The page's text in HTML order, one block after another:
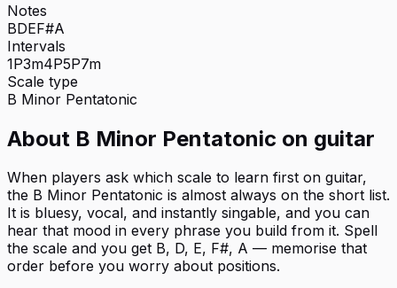
Notes
BDEF#A
Intervals
1P3m4P5P7m
Scale type
B Minor Pentatonic
About B Minor Pentatonic on guitar
When players ask which scale to learn first on guitar,
the B Minor Pentatonic is almost always on the short list.
It is bluesy, vocal, and instantly singable, and you can
hear that mood in every phrase you build from it. Spell
the scale and you get B, D, E, F#, A — memorise that
order before you worry about positions.